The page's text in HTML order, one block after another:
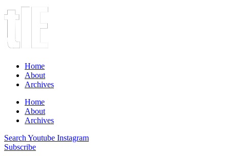
Home
About
Archives
Home
About
Archives
Search Youtube Instagram
Subscribe